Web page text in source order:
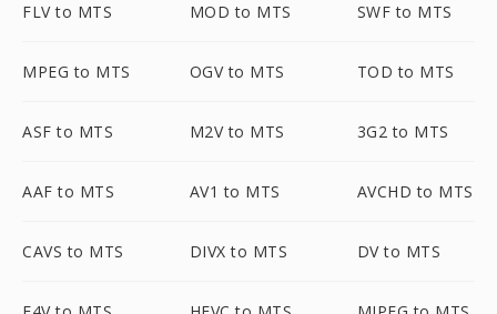
FLV to MTS MOD to MTS SWF to MTS
MPEG to MTS OGV to MTS TOD to MTS
ASF to MTS M2V to MTS 3G2 to MTS
AAF to MTS AV1 to MTS AVCHD to MTS
CAVS to MTS DIVX to MTS DV to MTS